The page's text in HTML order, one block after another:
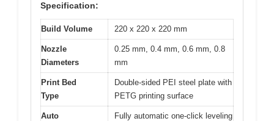
Specification:
Build Volume 220 x 220 x 220 mm
Nozzle
Diameters
0.25 mm, 0.4 mm, 0.6 mm, 0.8
mm
Print Bed
Type
Double-sided PEI steel plate with
PETG printing surface
Auto
Fully automatic one-click leveling